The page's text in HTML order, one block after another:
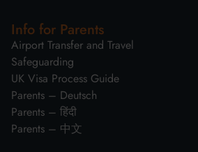
Info for Parents
Airport Transfer and Travel
Safeguarding
UK Visa Process Guide
Parents – Deutsch
Parents – हिंदी
Parents – 中文